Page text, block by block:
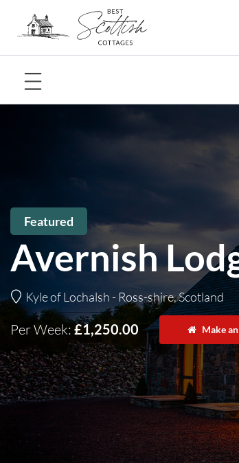
Featured
Avernish
Kyle of Lochalsh - Ross-shire, Scotland
Per Week: £1,250.00 Make